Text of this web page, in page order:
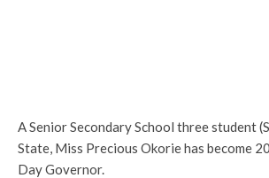
A Senior Secondary School three student
State, Miss Precious Okorie has become
Day Governor.